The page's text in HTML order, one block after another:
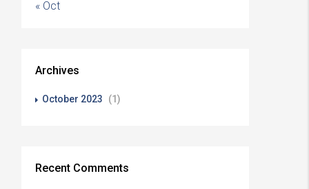
« Oct
Archives
October 2023 (1)
Recent Comments